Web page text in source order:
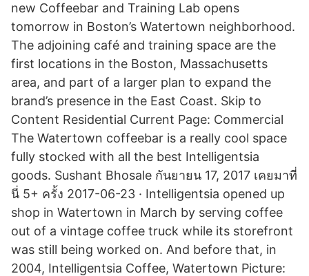
new Coffeebar and Training Lab opens
tomorrow in Boston’s Watertown neighborhood.
The adjoining café and training space are the
first locations in the Boston, Massachusetts
area, and part of a larger plan to expand the
brand’s presence in the East Coast. Skip to
Content Residential Current Page: Commercial
The Watertown coffeebar is a really cool space
fully stocked with all the best Intelligentsia
goods. Sushant Bhosale กันยายน 17, 2017 เคยมาที่
นี่ 5+ ครั้ง 2017-06-23 · Intelligentsia opened up
shop in Watertown in March by serving coffee
out of a vintage coffee truck while its storefront
was still being worked on. And before that, in
2004, Intelligentsia Coffee, Watertown Picture: